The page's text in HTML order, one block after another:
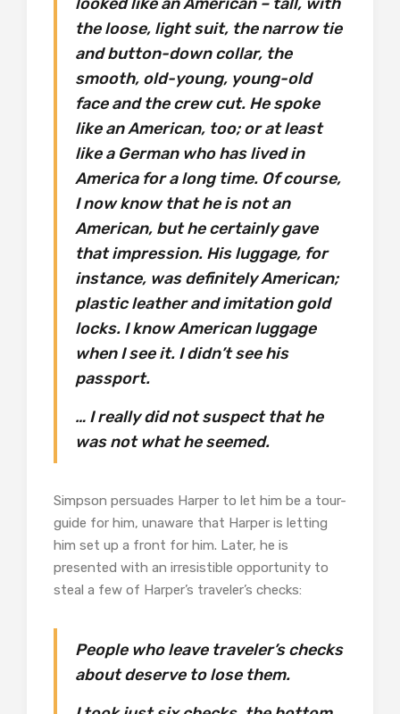
the loose, light suit, the narrow tie
and button-down collar, the
smooth, old-young, young-old
face and the crew cut. He spoke
like an American, too; or at least
like a German who has lived in
America for a long time. Of course,
I now know that he is not an
American, but he certainly gave
that impression. His luggage, for
instance, was definitely American;
plastic leather and imitation gold
locks. I know American luggage
when I see it. I didn’t see his
passport.
… I really did not suspect that he
was not what he seemed.
Simpson persuades Harper to let him be a tour-
guide for him, unaware that Harper is letting
him set up a front for him. Later, he is
presented with an irresistible opportunity to
steal a few of Harper’s traveler’s checks:
People who leave traveler’s checks
about deserve to lose them.